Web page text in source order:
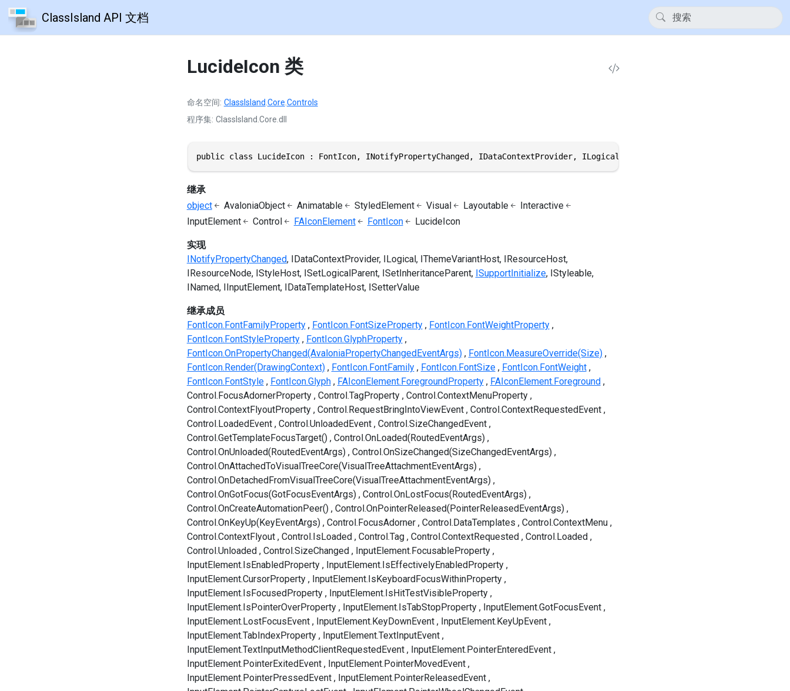
ClassIsland API 文档
LucideIcon 类
命名空间 ClassIsland Core Controls
程序集 ClassIsland.Core.dll
public class LucideIcon : FontIcon, INotifyPropertyChanged, IDataContextProvider, ILogical, IThemeVariantHost,
继承
object
AvaloniaObject Animatable StyledElement Visual Layoutable
Interactive
InputElement
Control FAIconElement FontIcon LucideIcon
实现
INotifyPropertyChanged IDataContextProvider ILogical IThemeVariantHost IResourceHost
IResourceNode IStyleHost ISetLogicalParent ISetInheritanceParent ISupportInitialize IStyleable
INamed IInputElement IDataTemplateHost ISetterValue
继承成员
FontIcon.FontFamilyProperty
FontIcon.FontSizeProperty
FontIcon.FontWeightProperty
FontIcon.FontStyleProperty
FontIcon.GlyphProperty
FontIcon.OnPropertyChanged(AvaloniaPropertyChangedEventArgs)
FontIcon.MeasureOverride(Size)
FontIcon.Render(DrawingContext)
FontIcon.FontFamily FontIcon.FontSize
FontIcon.FontWeight
FontIcon.FontStyle
FontIcon.Glyph FAIconElement.ForegroundProperty
FAIconElement.Foreground
Control.FocusAdornerProperty Control.TagProperty Control.ContextMenuProperty
Control.ContextFlyoutProperty Control.RequestBringIntoViewEvent Control.ContextRequestedEvent
Control.LoadedEvent Control.UnloadedEvent Control.SizeChangedEvent
Control.GetTemplateFocusTarget() Control.OnLoaded(RoutedEventArgs)
Control.OnUnloaded(RoutedEventArgs) Control.OnSizeChanged(SizeChangedEventArgs)
Control.OnAttachedToVisualTreeCore(VisualTreeAttachmentEventArgs)
Control.OnDetachedFromVisualTreeCore(VisualTreeAttachmentEventArgs)
Control.OnGotFocus(GotFocusEventArgs) Control.OnLostFocus(RoutedEventArgs)
Control.OnCreateAutomationPeer() Control.OnPointerReleased(PointerReleasedEventArgs)
Control.OnKeyUp(KeyEventArgs) Control.FocusAdorner Control.DataTemplates
Control.ContextMenu
Control.ContextFlyout Control.IsLoaded Control.Tag Control.ContextRequested Control.Loaded
Control.Unloaded Control.SizeChanged
InputElement.FocusableProperty
InputElement.IsEnabledProperty
InputElement.IsEffectivelyEnabledProperty
InputElement.CursorProperty
InputElement.IsKeyboardFocusWithinProperty
InputElement.IsFocusedProperty
InputElement.IsHitTestVisibleProperty
InputElement.IsPointerOverProperty
InputElement.IsTabStopProperty
InputElement.GotFocusEvent
InputElement.LostFocusEvent
InputElement.KeyDownEvent
InputElement.KeyUpEvent
InputElement.TabIndexProperty
InputElement.TextInputEvent
InputElement.TextInputMethodClientRequestedEvent
InputElement.PointerEnteredEvent
InputElement.PointerExitedEvent
InputElement.PointerMovedEvent
InputElement.PointerPressedEvent
InputElement.PointerReleasedEvent